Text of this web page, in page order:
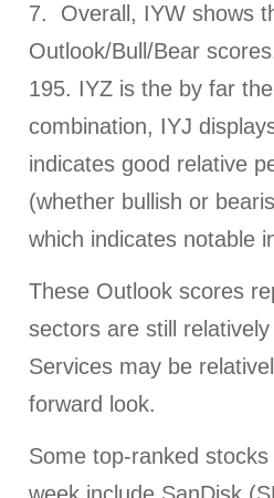
7. Overall, IYW shows
Outlook/Bull/Bear
195. IYZ is the by far
combination, IYJ
indicates good relative
(whether bullish or
which indicates notable
These Outlook scores
sectors are still
Services may be
forward look.
Some top-ranked